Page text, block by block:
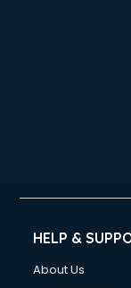
HELP &
About Us